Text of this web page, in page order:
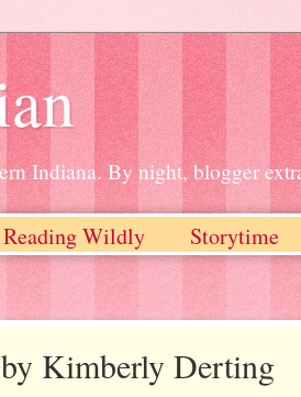
Indiana. By night, blogger
Reading Wildly Storytime
Kimberly Derting